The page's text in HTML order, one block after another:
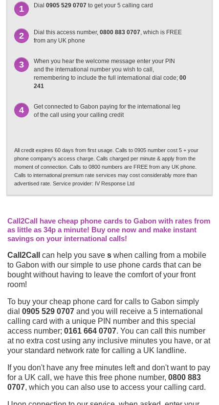
1 Dial 0905 529 0707 to get your 5 calling card
2 Dial this access number, 0800 883 0707, which is FREE
from any UK phone
3
When you hear the welcome message enter your PIN
and the international number you wish to call,
remembering to include the full international dial code; 00
241
4
Get connected to Gabon paying for the international leg
of the call using your calling credit
All credit expires 60 days from first usage. Calls to 0905 number cost 5 + your
phone company's access charge. Calls charged per minute & apply from the
moment of connection. Calls to 0800 numbers are FREE from any UK phone.
Calls to international premium rate services may cost considerably more than
advertised rate. Service provider: IV Response Ltd
Call2Call have cheap phone cards to Gabon with rates from
as little as 34p a minute! Buy one now and make instant
savings on your international calls!
Call2Call
can help you save s when calling from a mobile
to Gabon with our simple to use phone cards that can be
bought without having to leave the comfort of your front
room!
To buy your cheap phone card for calls to Gabon simply
dial 0905 529 0707 and you will receive a 5 international
calling card with a unique PIN number and this special
access number; 0161 664 0707. You can call this number
at no extra cost using any inclusive minutes you have, or at
your standard network rate for calling a UK landline.
If you don't have any free minutes left and don't want to pay
for a UK call, we have this free phone number, 0800 883
0707, which you can also use to access your calling card.